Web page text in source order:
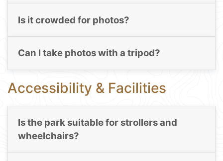
Is it crowded for photos?
Can I take photos with a tripod?
Accessibility & Facilities
Is the park suitable for strollers and
wheelchairs?